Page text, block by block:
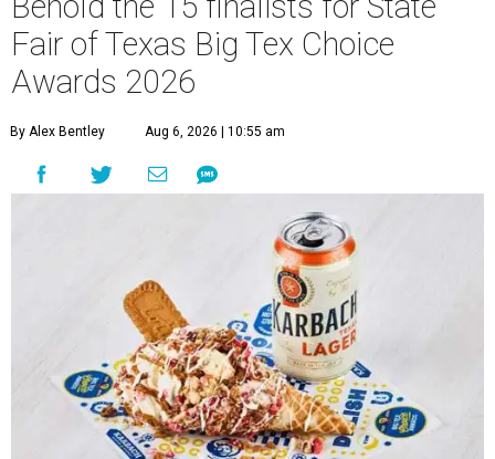
Fair of Texas Big Tex Choice
Awards 2026
By Alex Bentley Aug 6, 2026 | 10:55 am